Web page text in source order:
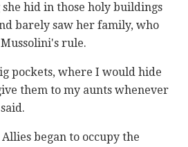
she hid in those holy buildings
barely saw her family, who
rule.
pockets, where I would hide
them to my aunts whenever
began to occupy the